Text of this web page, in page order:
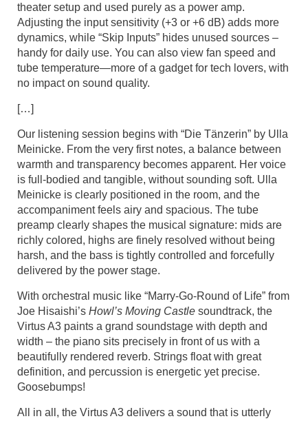
theater setup and used purely as a power amp.
Adjusting the input sensitivity (+3 or +6 dB) adds more
dynamics, while “Skip Inputs” hides unused sources –
handy for daily use. You can also view fan speed and
tube temperature—more of a gadget for tech lovers, with
no impact on sound quality.
[…]
Our listening session begins with “Die Tänzerin” by Ulla
Meinicke. From the very first notes, a balance between
warmth and transparency becomes apparent. Her voice
is full-bodied and tangible, without sounding soft. Ulla
Meinicke is clearly positioned in the room, and the
accompaniment feels airy and spacious. The tube
preamp clearly shapes the musical signature: mids are
richly colored, highs are finely resolved without being
harsh, and the bass is tightly controlled and forcefully
delivered by the power stage.
With orchestral music like “Marry-Go-Round of Life” from
Joe Hisaishi’s Howl’s Moving Castle soundtrack, the
Virtus A3 paints a grand soundstage with depth and
width – the piano sits precisely in front of us with a
beautifully rendered reverb. Strings float with great
definition, and percussion is energetic yet precise.
Goosebumps!
All in all, the Virtus A3 delivers a sound that is utterly